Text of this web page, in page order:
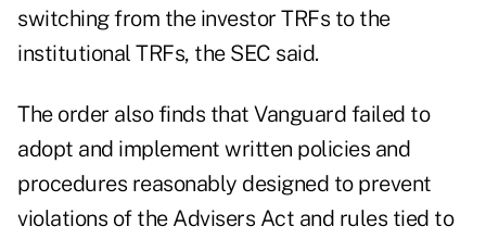
switching from the investor TRFs to the
institutional TRFs, the SEC said.
The order also finds that Vanguard failed to
adopt and implement written policies and
procedures reasonably designed to prevent
violations of the Advisers Act and rules tied to